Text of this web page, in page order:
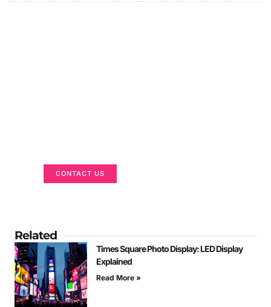
CONTACT US
Related
Times Square Photo Display: LED Display
Explained
Read More »